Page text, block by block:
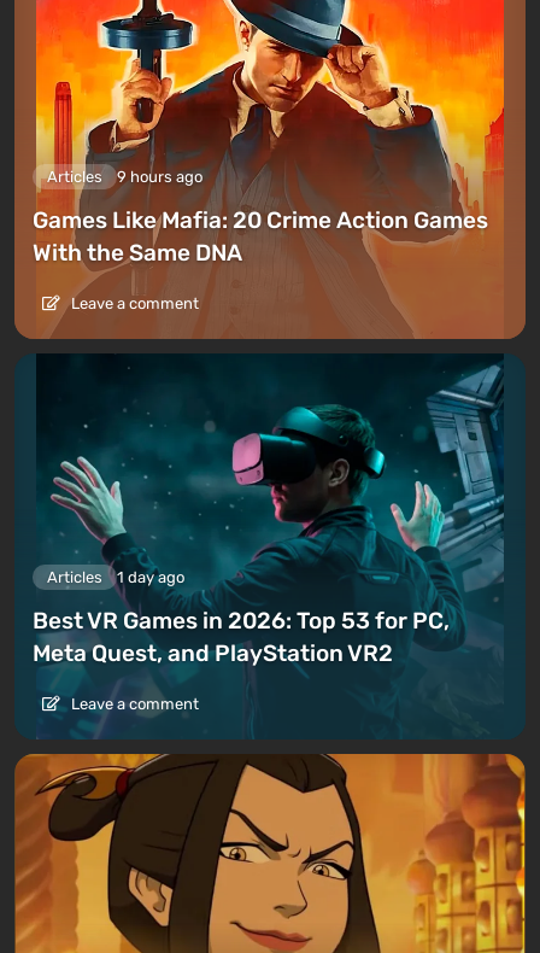
Articles 9 hours ago
Games Like Mafia: 20 Crime Action Games
With the Same DNA
Leave a comment
Articles 1 day ago
Best VR Games in 2026: Top 53 for PC,
Meta Quest, and PlayStation VR2
Leave a comment